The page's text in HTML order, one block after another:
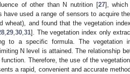
of other than N nutrition [27], which
used a range of sensors to acquire
and found that the vegetation
,29 ,30 ,31]. The vegetation index only
to a specific formula. The vegetation
N level is attained. The relationship
Therefore, the use of the
a rapid, convenient and accurate